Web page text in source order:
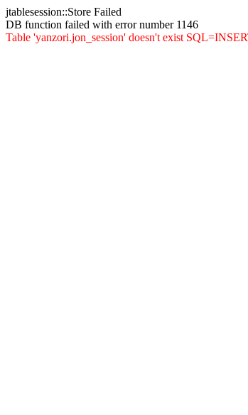
jtablesession::Store Failed
DB function failed with error number 1146
Table 'yanzori.jon_session' doesn't exist